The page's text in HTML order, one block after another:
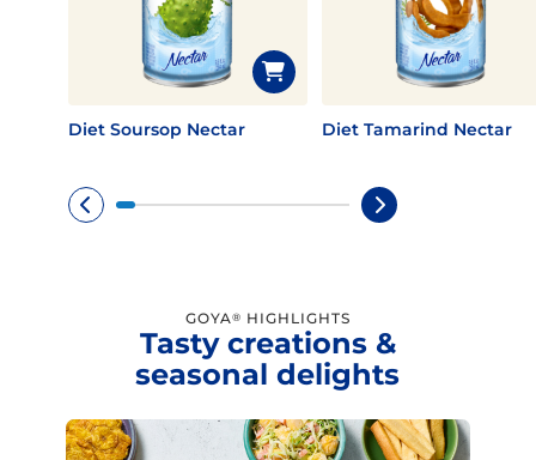
Diet Soursop Nectar Diet Tamarind Nectar
GOYA® HIGHLIGHTS
Tasty creations &
seasonal delights